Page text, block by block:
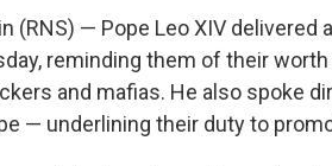
(RNS) — Pope Leo XIV
reminding them of their
and mafias. He also spoke
— underlining their duty to